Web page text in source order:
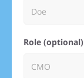
Role (optional)